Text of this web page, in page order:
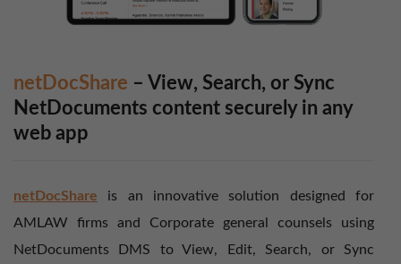
netDocShare – View, Search, or Sync
NetDocuments content securely in any
web app
netDocShare is an innovative solution designed for
AMLAW firms and Corporate general counsels using
NetDocuments DMS to View, Edit, Search, or Sync